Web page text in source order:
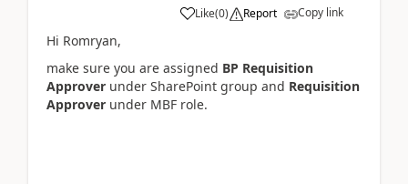
Like(0) Report Copy link
Hi Romryan,
make sure you are assigned BP Requisition
Approver under SharePoint group and Requisition
Approver under MBF role.